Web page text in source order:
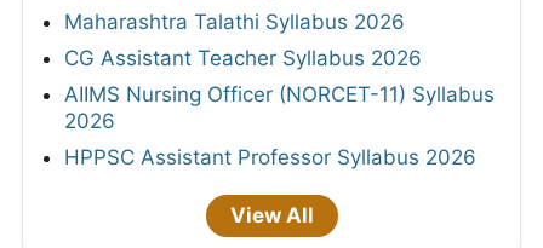
Maharashtra Talathi Syllabus 2026
CG Assistant Teacher Syllabus 2026
AIIMS Nursing Officer (NORCET-11) Syllabus
2026
HPPSC Assistant Professor Syllabus 2026
View All